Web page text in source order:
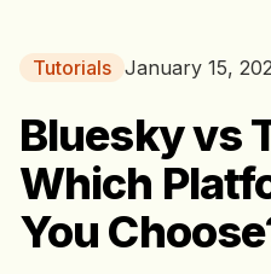
Tutorials January 15,
Bluesky vs
Which
You